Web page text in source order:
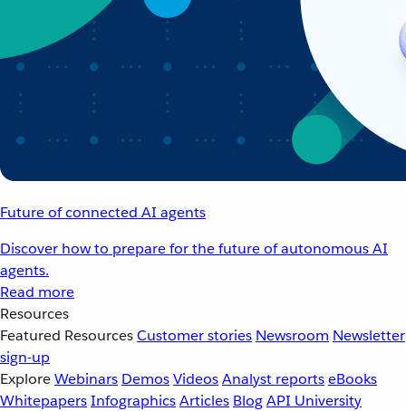
Future of connected AI agents
Discover how to prepare for the future of autonomous AI
agents.
Read more
Resources
Featured ResourcesCustomer stories Newsroom Newsletter
sign-up
ExploreWebinars DemosVideosAnalyst reportseBooks
WhitepapersInfographicsArticles BlogAPI University